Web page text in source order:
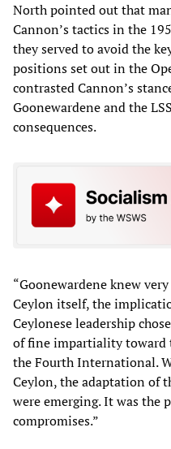
North pointed out that
Cannon’s tactics in the
they served to avoid the
positions set out in the
contrasted Cannon’s
Goonewardene and the
consequences.
“Goonewardene knew
Ceylon itself, the
Ceylonese leadership
of fine impartiality toward
the Fourth International.
Ceylon, the adaptation of
were emerging. It was
compromises.”